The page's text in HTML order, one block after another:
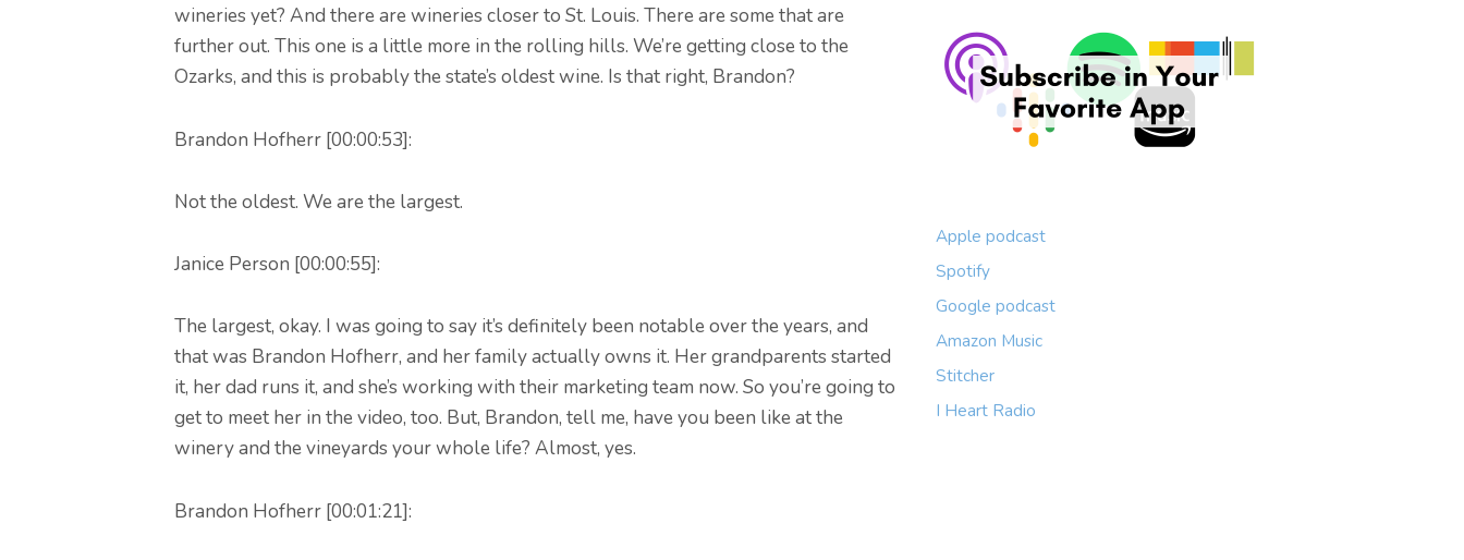
wineries yet? And there are wineries closer to St. Louis. There are some that are
further out. This one is a little more in the rolling hills. We’re getting close to the
Ozarks, and this is probably the state’s oldest wine. Is that right, Brandon?
Brandon Hofherr [00:00:53]:
Not the oldest. We are the largest.
Janice Person [00:00:55]:
The largest, okay. I was going to say it’s definitely been notable over the years, and
that was Brandon Hofherr, and her family actually owns it. Her grandparents started
it, her dad runs it, and she’s working with their marketing team now. So you’re going to
get to meet her in the video, too. But, Brandon, tell me, have you been like at the
winery and the vineyards your whole life? Almost, yes.
Brandon Hofherr [00:01:21]:
Apple podcast
Spotify
Google podcast
Amazon Music
Stitcher
I Heart Radio